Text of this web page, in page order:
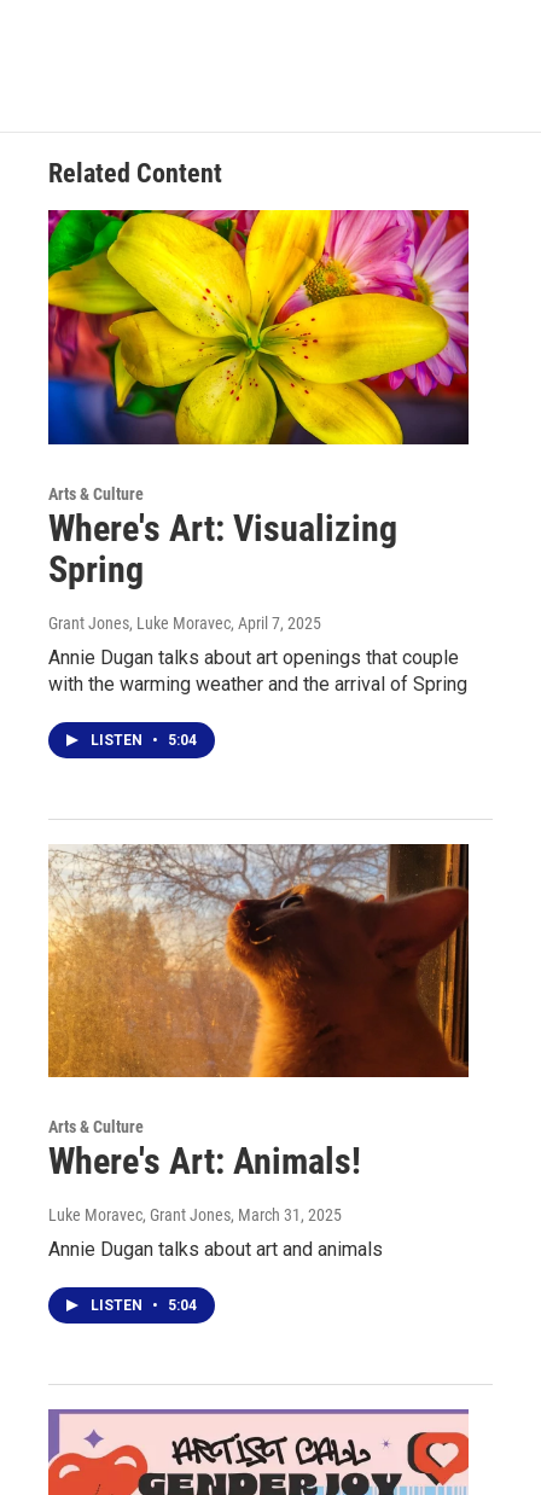
Related Content
Arts & Culture
Where's Art: Visualizing
Spring
Grant Jones, Luke Moravec, April 7, 2025
Annie Dugan talks about art openings that couple
with the warming weather and the arrival of Spring
LISTEN • 5:04
Arts & Culture
Where's Art: Animals!
Luke Moravec, Grant Jones, March 31, 2025
Annie Dugan talks about art and animals
LISTEN • 5:04